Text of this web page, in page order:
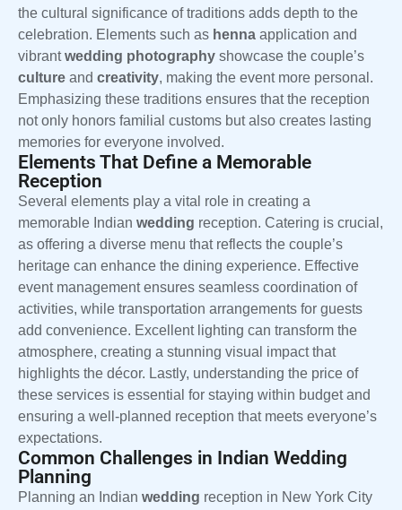
the cultural significance of traditions adds depth to the
celebration. Elements such as henna application and
vibrantwedding photography showcase the couple’s
culture and creativity, making the event more personal.
Emphasizing these traditions ensures that the reception
not only honors familial customs but also creates lasting
memories for everyone involved.
Elements That Define a Memorable
Reception
Several elements play a vital role in creating a
memorable Indian wedding reception. Catering is crucial,
as offering a diverse menu that reflects the couple’s
heritage can enhance the dining experience. Effective
event management ensures seamless coordination of
activities, while transportation arrangements for guests
add convenience. Excellent lighting can transform the
atmosphere, creating a stunning visual impact that
highlights the décor. Lastly, understanding the price of
these services is essential for staying within budget and
ensuring a well-planned reception that meets everyone’s
expectations.
Common Challenges in Indian Wedding
Planning
Planning an Indian wedding reception in New York City